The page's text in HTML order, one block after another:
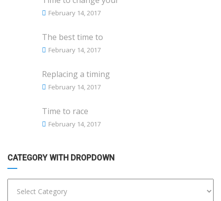
February 14, 2017
The best time to
February 14, 2017
Replacing a timing
February 14, 2017
Time to race
February 14, 2017
CATEGORY WITH DROPDOWN